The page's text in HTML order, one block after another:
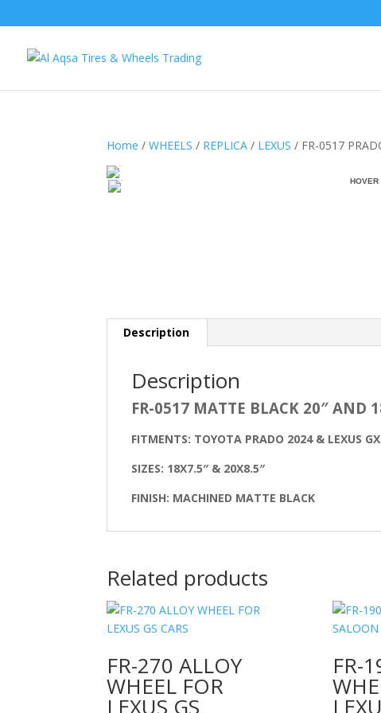
Home /WHEELS / REPLICA / LEXUS / FR-0517
HOVER
Description
Description
FR-0517 MATTE BLACK 20″ AND
FITMENTS: TOYOTA PRADO 2024 & LEXUS
SIZES: 18X7.5″ & 20X8.5″
FINISH: MACHINED MATTE BLACK
Related products
FR-270 ALLOY
WHEEL FOR
LEXUS GS
FR-